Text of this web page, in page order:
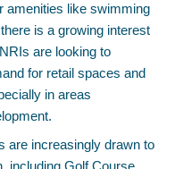
amenities like swimming
is a growing interest
are looking to
for retail spaces and
in areas
are increasingly drawn to
including Golf Course